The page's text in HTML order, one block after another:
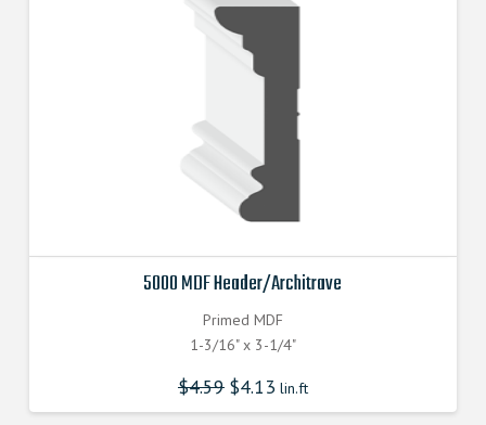
5000 MDF Header/Architrave
Primed MDF
1-3/16" x 3-1/4"
$4.59 $4.13 lin.ft